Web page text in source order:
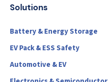
Solutions
Battery & Energy Storage
EV Pack & ESS Safety
Automotive & EV